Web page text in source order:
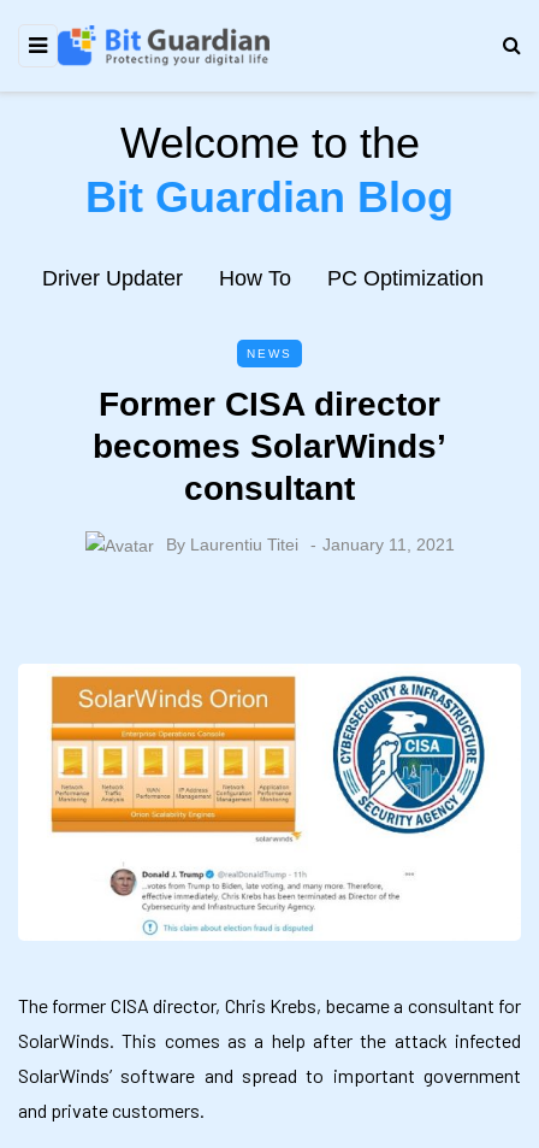
Welcome to the
Bit Guardian Blog
Driver Updater How To PC Optimization
NEWS
Former CISA director
becomes SolarWinds’
consultant
By Laurentiu Titei January 11, 2021
The former CISA director, Chris Krebs, became a consultant for
SolarWinds. This comes as a help after the attack infected
SolarWinds’ software and spread to important government
and private customers.